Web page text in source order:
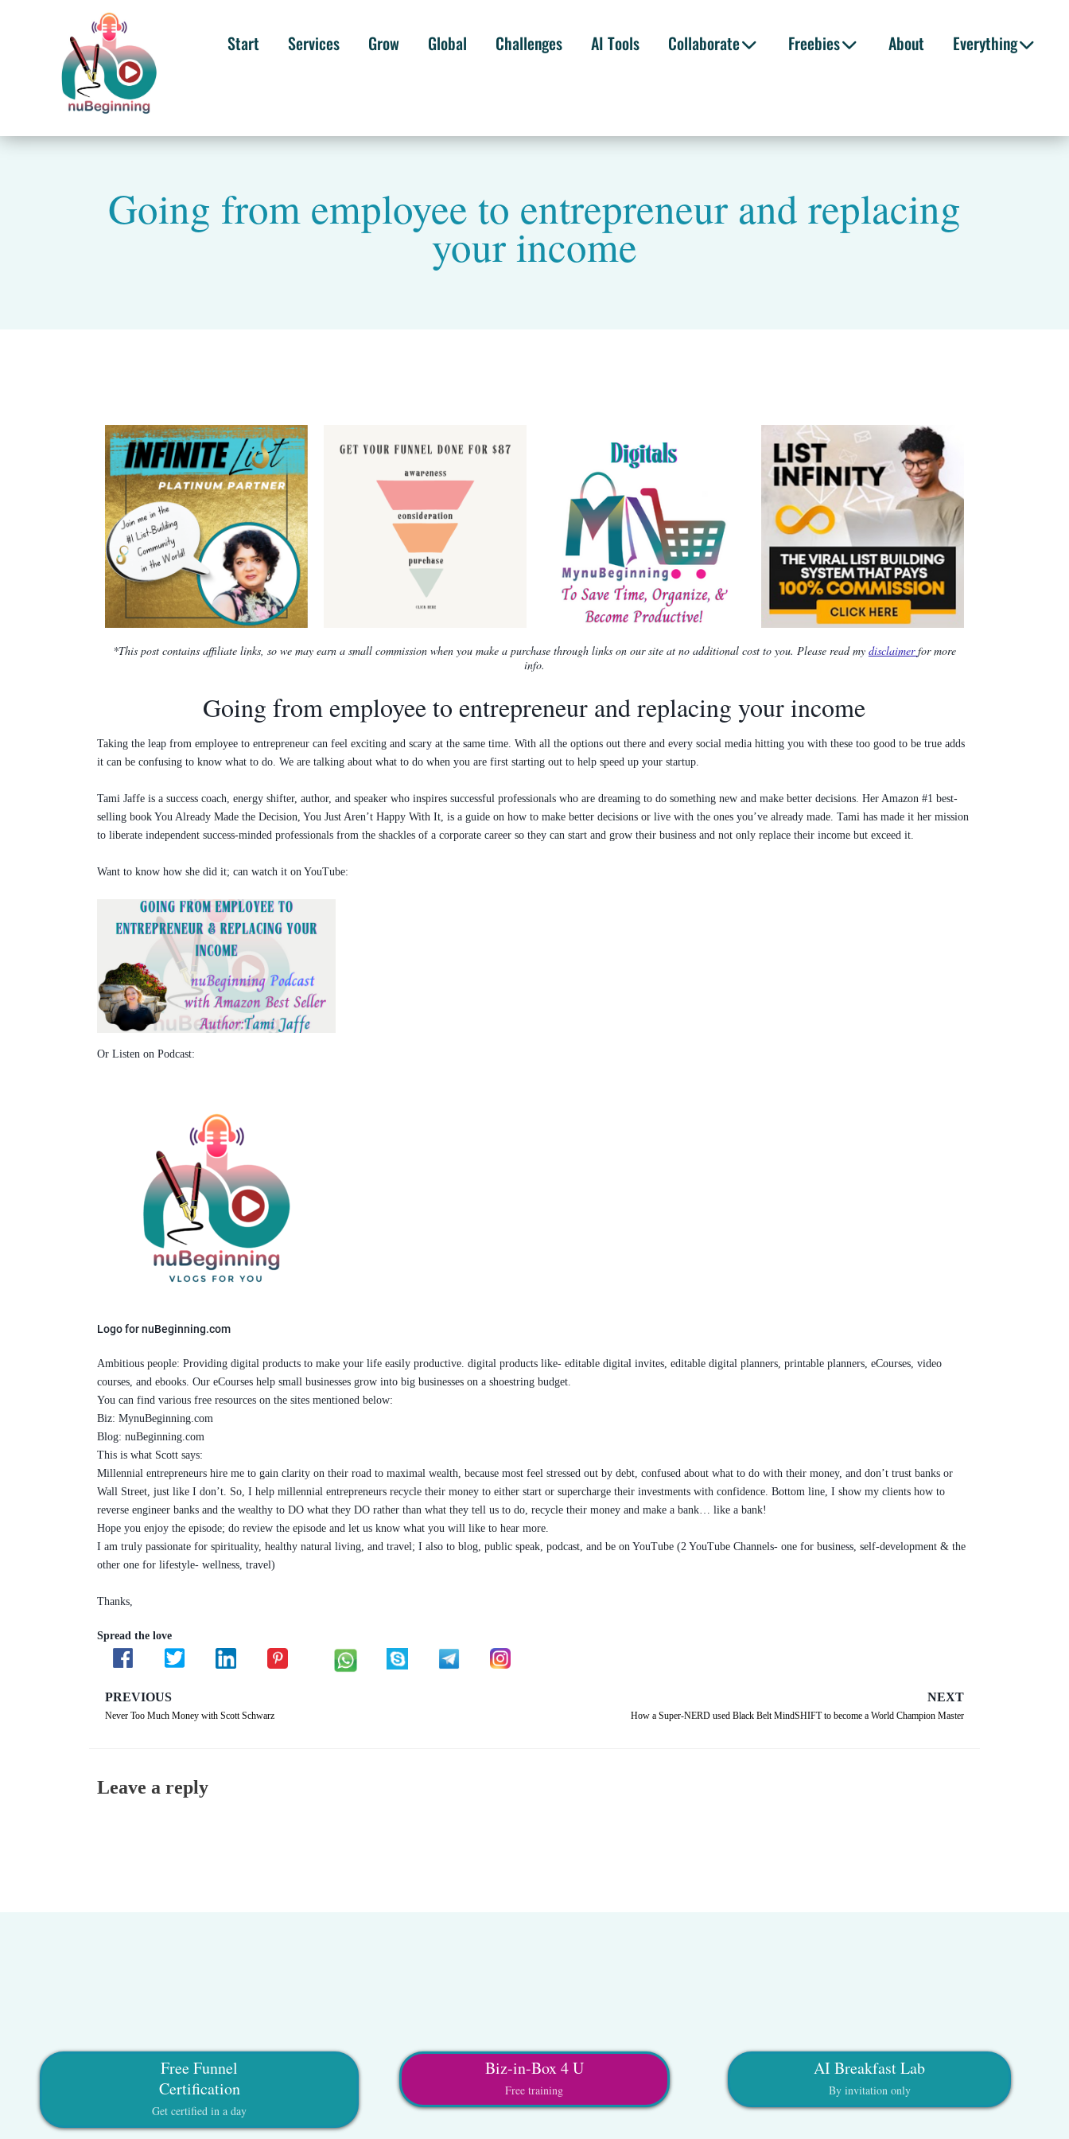
Start Services Grow Global Challenges AI Tools Collaborate Freebies About Everything
Going from employee to entrepreneur and replacing
your income
*This post contains affiliate links, so we may earn a small commission when you make a purchase through links on our site at no additional cost to you. Please read my disclaimerfor more
info.
Going from employee to entrepreneur and replacing your income
Taking the leap from employee to entrepreneur can feel exciting and scary at the same time. With all the options out there and every social media hitting you with these too good to be true adds
it can be confusing to know what to do. We are talking about what to do when you are first starting out to help speed up your startup.
Tami Jaffe is a success coach, energy shifter, author, and speaker who inspires successful professionals who are dreaming to do something new and make better decisions. Her Amazon #1 best-
selling book You Already Made the Decision, You Just Aren’t Happy With It, is a guide on how to make better decisions or live with the ones you’ve already made. Tami has made it her mission
to liberate independent success-minded professionals from the shackles of a corporate career so they can start and grow their business and not only replace their income but exceed it.
Want to know how she did it; can watch it on YouTube:
Or Listen on Podcast:
Logo for nuBeginning.com
Ambitious people: Providing digital products to make your life easily productive. digital products like- editable digital invites, editable digital planners, printable planners, eCourses, video
courses, and ebooks. Our eCourses help small businesses grow into big businesses on a shoestring budget.
You can find various free resources on the sites mentioned below:
Biz: MynuBeginning.com
Blog: nuBeginning.com
This is what Scott says:
Millennial entrepreneurs hire me to gain clarity on their road to maximal wealth, because most feel stressed out by debt, confused about what to do with their money, and don’t trust banks or
Wall Street, just like I don’t. So, I help millennial entrepreneurs recycle their money to either start or supercharge their investments with confidence. Bottom line, I show my clients how to
reverse engineer banks and the wealthy to DO what they DO rather than what they tell us to do, recycle their money and make a bank… like a bank!
Hope you enjoy the episode; do review the episode and let us know what you will like to hear more.
I am truly passionate for spirituality, healthy natural living, and travel; I also to blog, public speak, podcast, and be on YouTube (2 YouTube Channels- one for business, self-development & the
other one for lifestyle- wellness, travel)
Thanks,
Spread the love
PREVIOUS
Never Too Much Money with Scott Schwarz
NEXT
How a Super-NERD used Black Belt MindSHIFT to become a World Champion Master
Leave a reply
Free Funnel
Certification
Get certified in a day
Biz-in-Box 4 U
Free training
AI Breakfast Lab
By invitation only